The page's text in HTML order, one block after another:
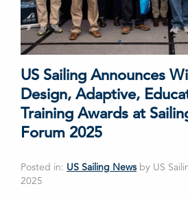
US Sailing Announces
Design, Adaptive,
Training Awards at
Forum 2025
Posted in: US Sailing News by US
2025